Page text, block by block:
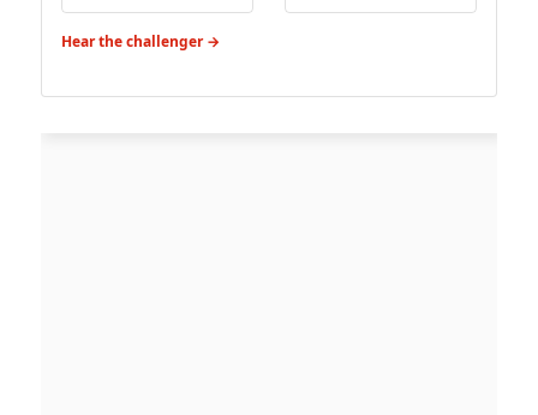
Hear the challenger →